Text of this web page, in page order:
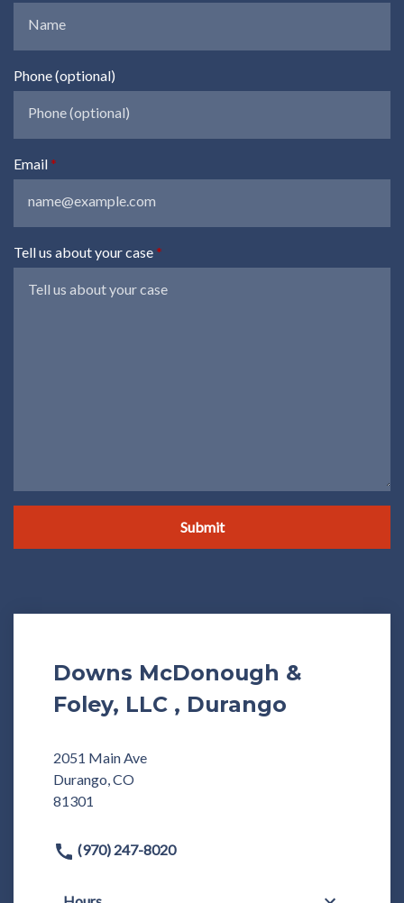
Phone (optional)
Email
Tell us about your case
Submit
Downs McDonough &
Foley, LLC , Durango
2051 Main Ave
Durango, CO
81301
(970) 247-8020